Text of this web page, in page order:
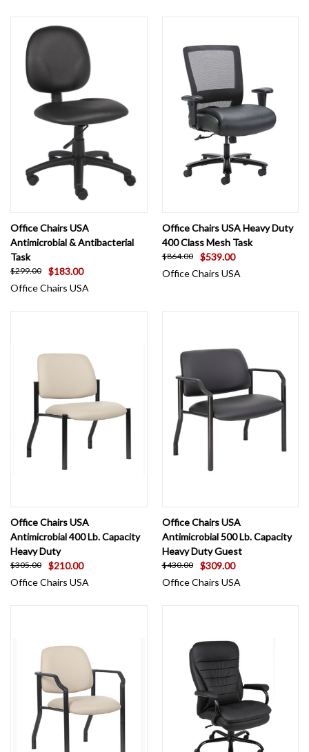
Office Chairs USA
Antimicrobial & Antibacterial
Task
$299.00
$183.00
Office Chairs USA
Office Chairs USA Heavy Duty
400 Class Mesh Task
$864.00
$539.00
Office Chairs USA
Office Chairs USA
Antimicrobial 400 Lb. Capacity
Heavy Duty
$305.00
$210.00
Office Chairs USA
Office Chairs USA
Antimicrobial 500 Lb. Capacity
Heavy Duty Guest
$430.00
$309.00
Office Chairs USA